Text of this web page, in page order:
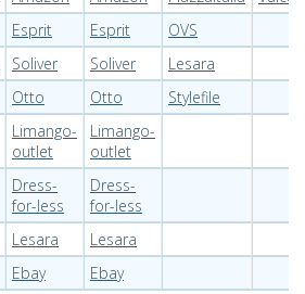
Esprit Esprit
OVS
Soliver Soliver
Lesara
Otto Otto Stylefile
Limango-
outlet
Limango-
outlet
Dress-
for-less
Dress-
for-less
Lesara
Lesara
Ebay Ebay